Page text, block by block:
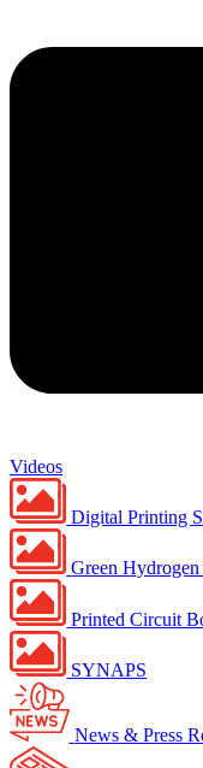
Videos
Digital Printing
Green
Printed Circuit
SYNAPS
News & Press